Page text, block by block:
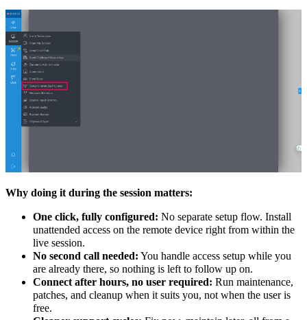
Why doing it during the session matters:
One click, fully configured: No separate setup flow. Install
unattended access on the remote device right from within the
live session.
No second call needed: You handle access setup while you
are already there, so nothing is left to follow up on.
Connect after hours, no user required: Run maintenance,
patches, and cleanup when it suits you, not when the user is
free.